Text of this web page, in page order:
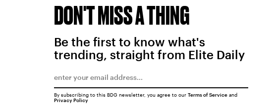
DON'T MISS A THING
Be the first to know what's
trending, straight from Elite Daily
By subscribing to this BDG newsletter, you agree to our Terms of Serviceand
Privacy Policy